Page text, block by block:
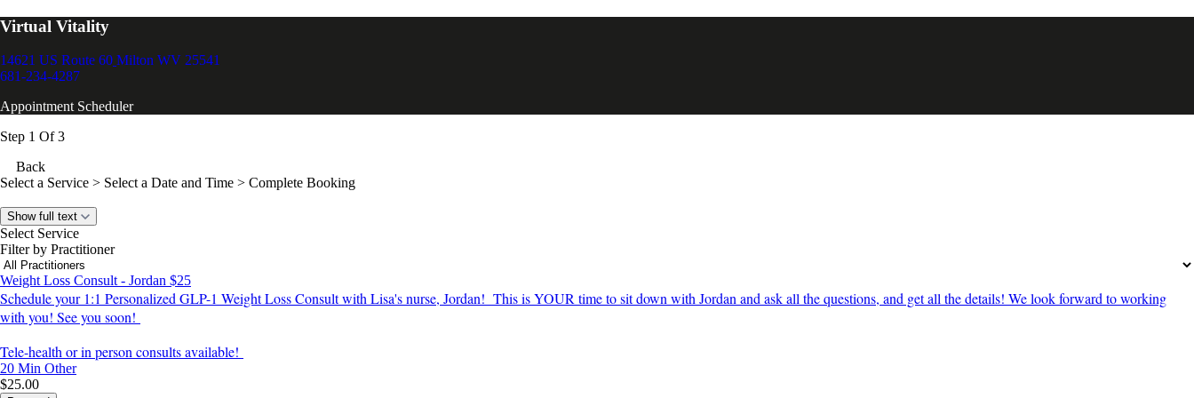
Virtual Vitality
14621 US Route 60 Milton WV 25541
681-234-4287
Appointment Scheduler
Step 1 Of 3
Back
Select a Service > Select a Date and Time > Complete Booking
Show full text
Select Service
Filter by Practitioner
Weight Loss Consult - Jordan $25
Schedule your 1:1 Personalized GLP-1 Weight Loss Consult with Lisa's nurse, Jordan! This is YOUR time to sit down with Jordan and ask all the questions, and get all the details! We look forward to working
with you! See you soon!
Tele-health or in person consults available!
20 Min Other
$25.00